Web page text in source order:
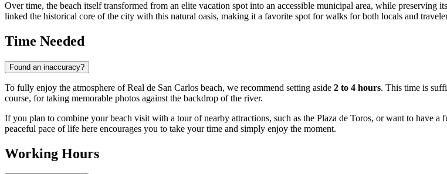
Over time, the beach itself transformed from an elite vacation spot into an accessible municipal area, while preserving
linked the historical core of the city with this natural oasis, making it a favorite spot for walks for both locals and
Time Needed
Found an inaccuracy?
To fully enjoy the atmosphere of Real de San Carlos beach, we recommend setting aside 2 to 4 hours. This time is
course, for taking memorable photos against the backdrop of the river.
If you plan to combine your beach visit with a tour of nearby attractions, such as the Plaza de Toros, or want to have
peaceful pace of life here encourages you to take your time and simply enjoy the moment.
Working Hours